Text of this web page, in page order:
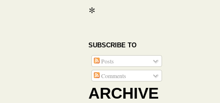
*
SUBSCRIBE TO
Posts
Comments
ARCHIVE